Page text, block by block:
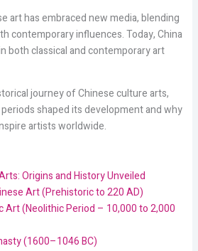
art has embraced new media, blending
contemporary influences. Today, China
both classical and contemporary art
journey of Chinese culture arts,
shaped its development and why
artists worldwide.
Origins and History Unveiled
Art (Prehistoric to 220 AD)
Art (Neolithic Period – 10,000 to 2,000
(1600–1046 BC)